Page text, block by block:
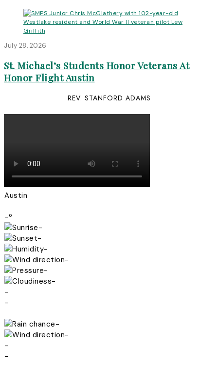
July 28, 2026
St. Michael’s Students Honor Veterans At
Honor Flight Austin
REV. STANFORD ADAMS
Austin
-º
-
-
-
-
-
-
-
-
-
-
-
-